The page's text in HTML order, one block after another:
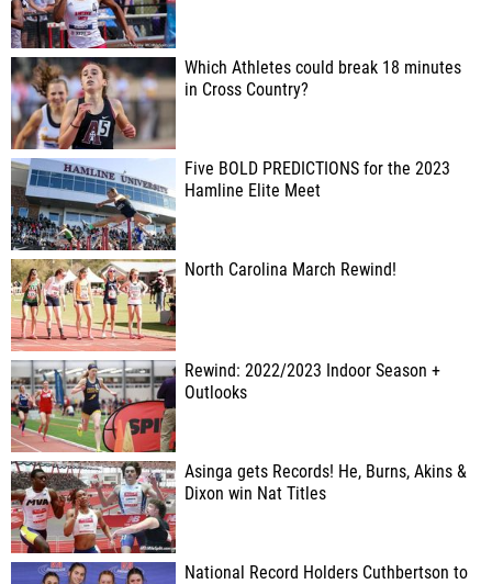
Which Athletes could break 18 minutes
in Cross Country?
Five BOLD PREDICTIONS for the 2023
Hamline Elite Meet
North Carolina March Rewind!
Rewind: 2022/2023 Indoor Season +
Outlooks
Asinga gets Records! He, Burns, Akins &
Dixon win Nat Titles
National Record Holders Cuthbertson to